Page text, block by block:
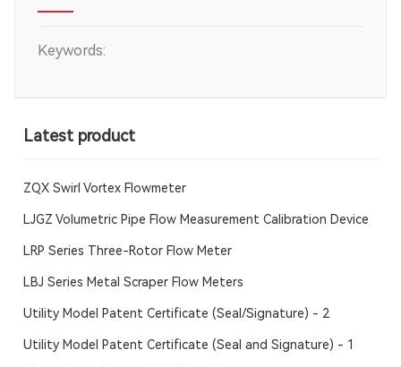
Keywords:
Latest product
ZQX Swirl Vortex Flowmeter
LJGZ Volumetric Pipe Flow Measurement Calibration Device
LRP Series Three-Rotor Flow Meter
LBJ Series Metal Scraper Flow Meters
Utility Model Patent Certificate (Seal/Signature) - 2
Utility Model Patent Certificate (Seal and Signature) - 1